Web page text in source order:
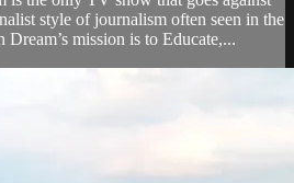
style of journalism often seen in the
mission is to Educate,...